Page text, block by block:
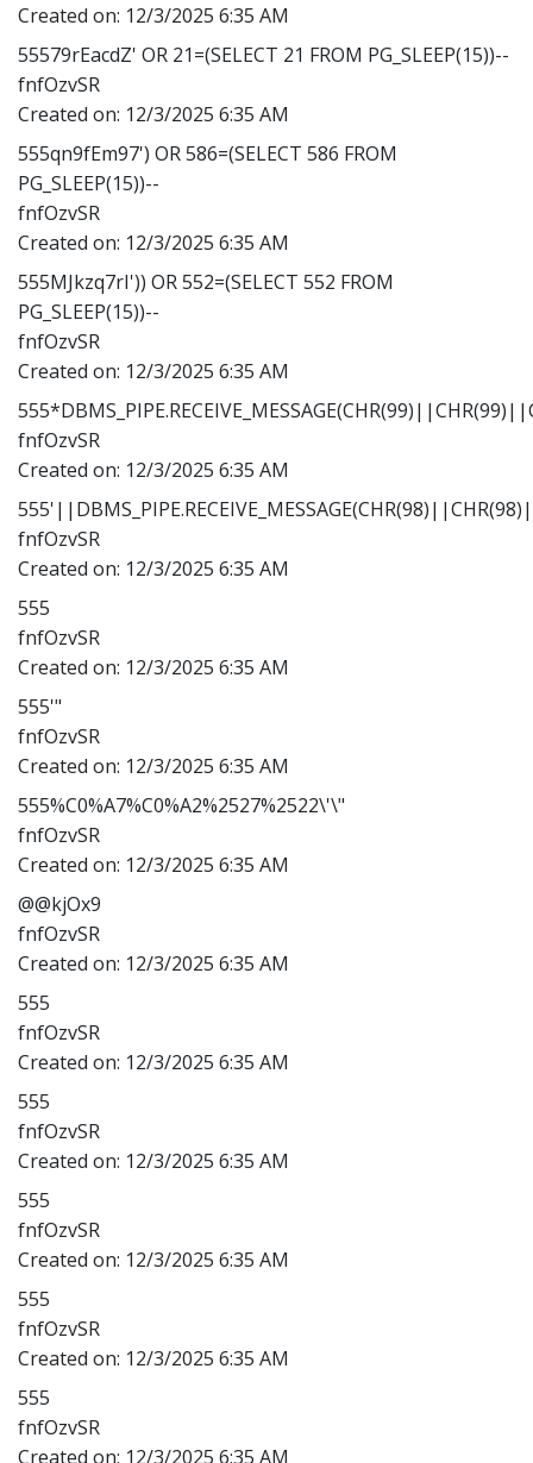
Created on: 12/3/2025 6:35 AM
55579rEacdZ' OR 21=(SELECT 21 FROM PG_SLEEP(15))--
fnfOzvSR
Created on: 12/3/2025 6:35 AM
555qn9fEm97') OR 586=(SELECT 586 FROM
PG_SLEEP(15))--
fnfOzvSR
Created on: 12/3/2025 6:35 AM
555MJkzq7rI')) OR 552=(SELECT 552 FROM
PG_SLEEP(15))--
fnfOzvSR
Created on: 12/3/2025 6:35 AM
fnfOzvSR
Created on: 12/3/2025 6:35 AM
fnfOzvSR
Created on: 12/3/2025 6:35 AM
555
fnfOzvSR
Created on: 12/3/2025 6:35 AM
555'"
fnfOzvSR
Created on: 12/3/2025 6:35 AM
555%C0%A7%C0%A2%2527%2522\'\"
fnfOzvSR
Created on: 12/3/2025 6:35 AM
@@kjOx9
fnfOzvSR
Created on: 12/3/2025 6:35 AM
555
fnfOzvSR
Created on: 12/3/2025 6:35 AM
555
fnfOzvSR
Created on: 12/3/2025 6:35 AM
555
fnfOzvSR
Created on: 12/3/2025 6:35 AM
555
fnfOzvSR
Created on: 12/3/2025 6:35 AM
555
fnfOzvSR
Created on: 12/3/2025 6:35 AM